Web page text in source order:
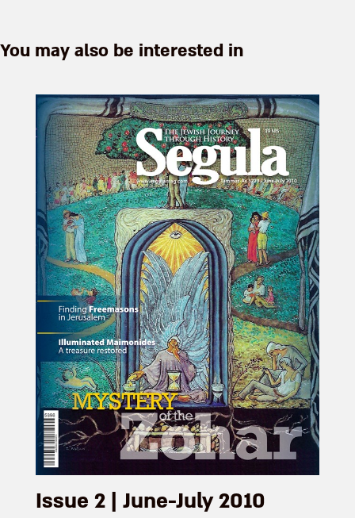
You may also be interested in
Issue 2 | June-July 2010